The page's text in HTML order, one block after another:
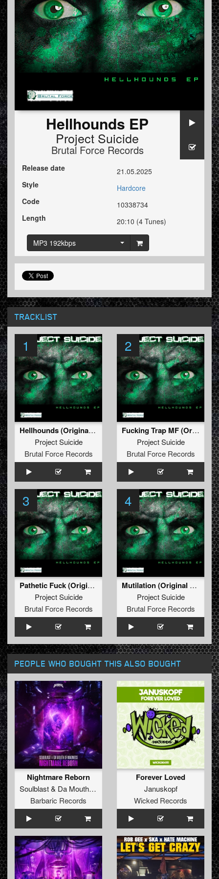
Hellhounds EP
Project Suicide
Brutal Force Records
Release date
21.05.2025
Style
Hardcore
Code
10338734
Length
20:10 (4 Tunes)
MP3 192kbps
TRACKLIST
1
Hellhounds (Original Mix)
Project Suicide
Brutal Force Records
2
Fucking Trap MF (Original Mix)
Project Suicide
Brutal Force Records
3
Pathetic Fuck (Original Mix)
Project Suicide
Brutal Force Records
4
Mutilation (Original Mix)
Project Suicide
Brutal Force Records
PEOPLE WHO BOUGHT THIS ALSO BOUGHT
Nightmare Reborn
Soulblast& Da Mouth Of Madness
Barbaric Records
Forever Loved
Januskopf
Wicked Records